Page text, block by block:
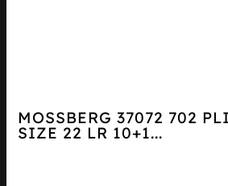
MOSSBERG 37072 702
SIZE 22 LR 10+1...